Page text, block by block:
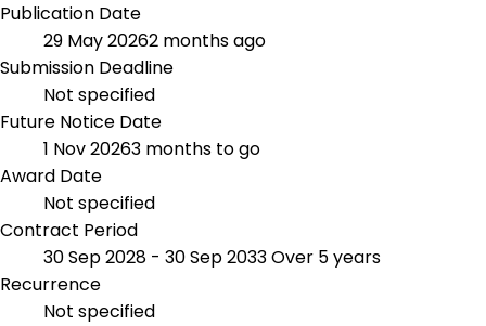
Publication Date
29 May 20262 months ago
Submission Deadline
Not specified
Future Notice Date
1 Nov 20263 months to go
Award Date
Not specified
Contract Period
30 Sep 2028 - 30 Sep 2033Over 5 years
Recurrence
Not specified